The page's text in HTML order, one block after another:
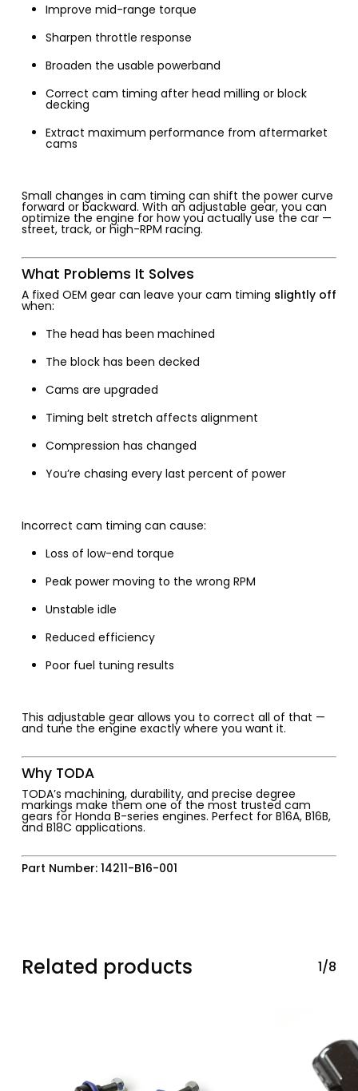
Improve mid-range torque
Sharpen throttle response
Broaden the usable powerband
Correct cam timing after head milling or block
decking
Extract maximum performance from aftermarket
cams
Small changes in cam timing can shift the power curve
forward or backward. With an adjustable gear, you can
optimize the engine for how you actually use the car —
street, track, or high-RPM racing.
What Problems It Solves
A fixed OEM gear can leave your cam timing slightly off
when:
The head has been machined
The block has been decked
Cams are upgraded
Timing belt stretch affects alignment
Compression has changed
You’re chasing every last percent of power
Incorrect cam timing can cause:
Loss of low-end torque
Peak power moving to the wrong RPM
Unstable idle
Reduced efficiency
Poor fuel tuning results
This adjustable gear allows you to correct all of that —
and tune the engine exactly where you want it.
Why TODA
TODA’s machining, durability, and precise degree
markings make them one of the most trusted cam
gears for Honda B-series engines. Perfect for B16A, B16B,
and B18C applications.
Part Number: 14211-B16-001
Related products 1/8